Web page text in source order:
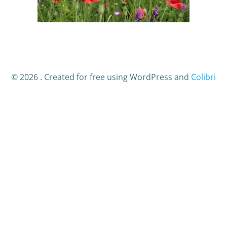
© 2026 . Created for free using WordPress and Colibri